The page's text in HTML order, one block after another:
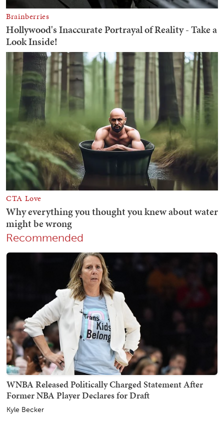
Recommended
WNBA Released Politically Charged Statement After
Former NBA Player Declares for Draft
Kyle Becker